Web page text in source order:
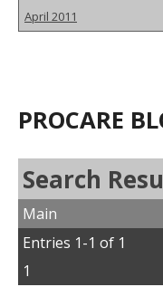
April 2011
PROCARE
Search
Main
Entries 1-1 of 1
1